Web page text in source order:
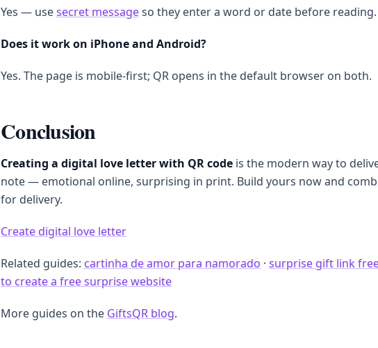
Yes — usesecret messageso they enter a word or date before reading.
Does it work on iPhone and Android?
Yes. The page is mobile-first; QR opens in the default browser on both.
Conclusion
Creating a digital love letter with QR code is the modern way to
note — emotional online, surprising in print. Build yours now and
for delivery.
Create digital love letter
Related guides: cartinha de amor para namorado · surprise gift link
to create a free surprise website
More guides on the GiftsQR blog.